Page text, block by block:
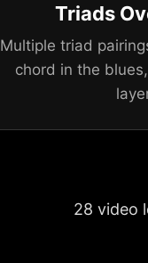
Triads
Multiple triad
chord in the
28 video